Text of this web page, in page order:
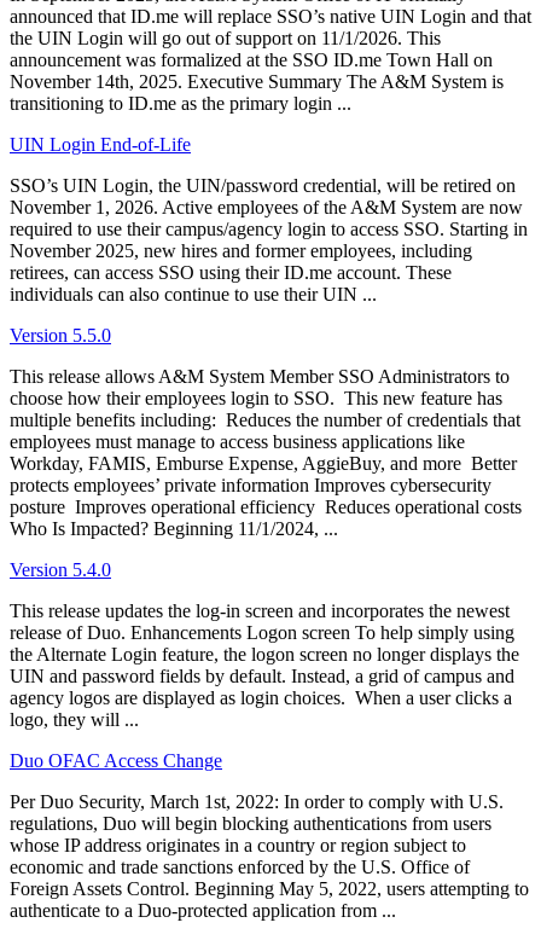
announced that ID.me will replace SSO’s native UIN Login and that
the UIN Login will go out of support on 11/1/2026. This
announcement was formalized at the SSO ID.me Town Hall on
November 14th, 2025. Executive Summary The A&M System is
transitioning to ID.me as the primary login ...
UIN Login End-of-Life
SSO’s UIN Login, the UIN/password credential, will be retired on
November 1, 2026. Active employees of the A&M System are now
required to use their campus/agency login to access SSO. Starting in
November 2025, new hires and former employees, including
retirees, can access SSO using their ID.me account. These
individuals can also continue to use their UIN ...
Version 5.5.0
This release allows A&M System Member SSO Administrators to
choose how their employees login to SSO. This new feature has
multiple benefits including: Reduces the number of credentials that
employees must manage to access business applications like
Workday, FAMIS, Emburse Expense, AggieBuy, and more Better
protects employees’ private information Improves cybersecurity
posture Improves operational efficiency Reduces operational costs
Who Is Impacted? Beginning 11/1/2024, ...
Version 5.4.0
This release updates the log-in screen and incorporates the newest
release of Duo. Enhancements Logon screen To help simply using
the Alternate Login feature, the logon screen no longer displays the
UIN and password fields by default. Instead, a grid of campus and
agency logos are displayed as login choices. When a user clicks a
logo, they will ...
Duo OFAC Access Change
Per Duo Security, March 1st, 2022: In order to comply with U.S.
regulations, Duo will begin blocking authentications from users
whose IP address originates in a country or region subject to
economic and trade sanctions enforced by the U.S. Office of
Foreign Assets Control. Beginning May 5, 2022, users attempting to
authenticate to a Duo-protected application from ...